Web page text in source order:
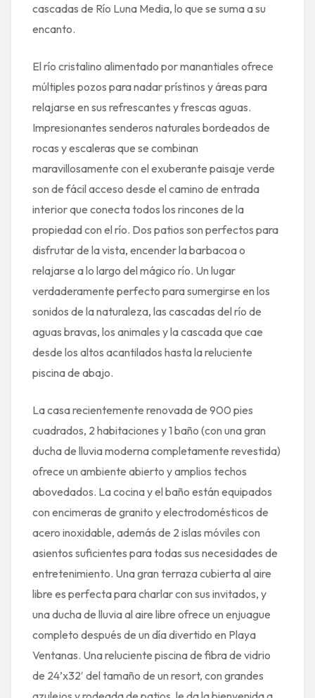
cascadas de Río Luna Media, lo que se suma a su
encanto.
El río cristalino alimentado por manantiales ofrece
múltiples pozos para nadar prístinos y áreas para
relajarse en sus refrescantes y frescas aguas.
Impresionantes senderos naturales bordeados de
rocas y escaleras que se combinan
maravillosamente con el exuberante paisaje verde
son de fácil acceso desde el camino de entrada
interior que conecta todos los rincones de la
propiedad con el río. Dos patios son perfectos para
disfrutar de la vista, encender la barbacoa o
relajarse a lo largo del mágico río. Un lugar
verdaderamente perfecto para sumergirse en los
sonidos de la naturaleza, las cascadas del río de
aguas bravas, los animales y la cascada que cae
desde los altos acantilados hasta la reluciente
piscina de abajo.
La casa recientemente renovada de 900 pies
cuadrados, 2 habitaciones y 1 baño (con una gran
ducha de lluvia moderna completamente revestida)
ofrece un ambiente abierto y amplios techos
abovedados. La cocina y el baño están equipados
con encimeras de granito y electrodomésticos de
acero inoxidable, además de 2 islas móviles con
asientos suficientes para todas sus necesidades de
entretenimiento. Una gran terraza cubierta al aire
libre es perfecta para charlar con sus invitados, y
una ducha de lluvia al aire libre ofrece un enjuague
completo después de un día divertido en Playa
Ventanas. Una reluciente piscina de fibra de vidrio
de 24’x32′ del tamaño de un resort, con grandes